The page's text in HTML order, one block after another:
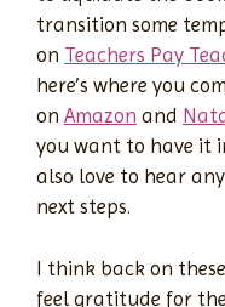
transition some
on Teachers Pay
here’s where you
on Amazon and
you want to have it
also love to hear
next steps.
I think back on
feel gratitude for